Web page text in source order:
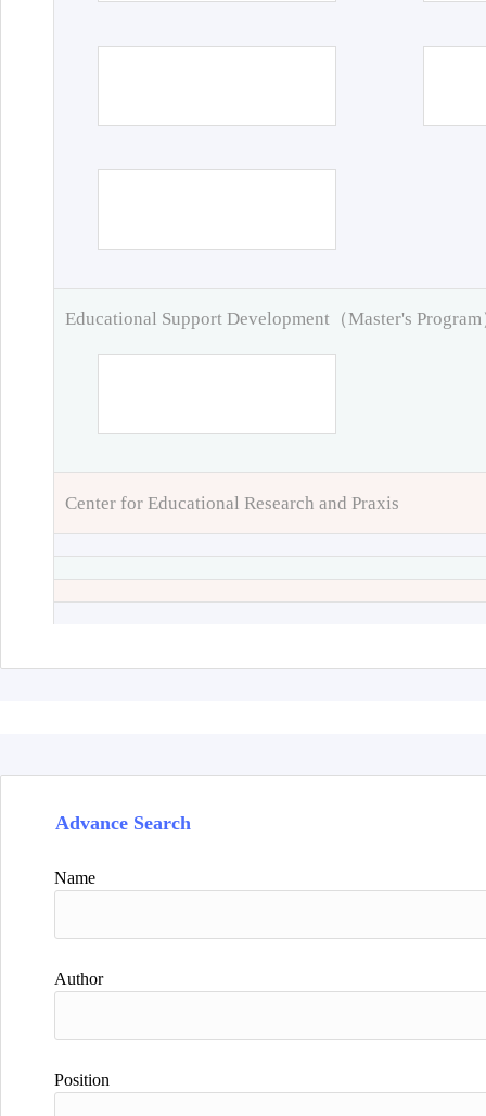
Educational Support Development（Master's Program
Center for Educational Research and Praxis
Advance Search
Name
Author
Position